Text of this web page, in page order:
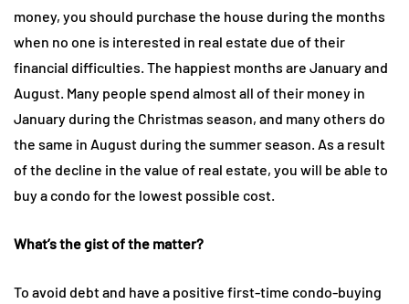
money, you should purchase the house during the months
when no one is interested in real estate due of their
financial difficulties. The happiest months are January and
August. Many people spend almost all of their money in
January during the Christmas season, and many others do
the same in August during the summer season. As a result
of the decline in the value of real estate, you will be able to
buy a condo for the lowest possible cost.
What’s the gist of the matter?
To avoid debt and have a positive first-time condo-buying